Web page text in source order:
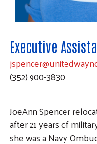
Executive
(352) 900-3830
JoeAnn Spencer
after 21 years of
she was a Navy